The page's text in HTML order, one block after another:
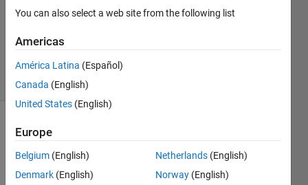
James
269
solvers
3 likes
Now
that the
introverts
You can also select a web site from the following list
Americas
América Latina (Español)
Canada (English)
United States (English)
Europe
Belgium (English)
Denmark (English)
Netherlands (English)
Norway (English)